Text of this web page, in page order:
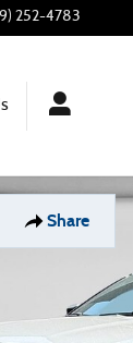
252-4783
Share